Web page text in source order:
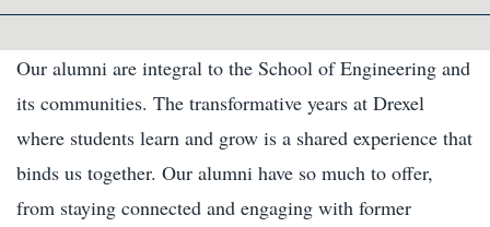
Our alumni are integral to the School of Engineering and
its communities. The transformative years at Drexel
where students learn and grow is a shared experience that
binds us together. Our alumni have so much to offer,
from staying connected and engaging with former